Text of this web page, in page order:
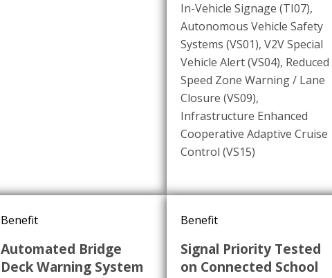
In-Vehicle Signage (TI07),
Autonomous Vehicle Safety
Systems (VS01), V2V Special
Vehicle Alert (VS04), Reduced
Speed Zone Warning / Lane
Closure (VS09),
Infrastructure Enhanced
Cooperative Adaptive Cruise
Control (VS15)
Benefit
Automated Bridge
Deck Warning System
Benefit
Signal Priority Tested
on Connected School